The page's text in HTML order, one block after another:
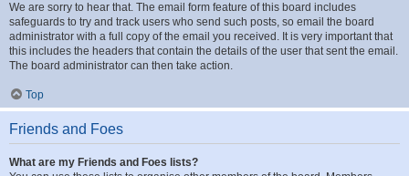
We are sorry to hear that. The email form feature of this board includes
safeguards to try and track users who send such posts, so email the board
administrator with a full copy of the email you received. It is very important that
this includes the headers that contain the details of the user that sent the email.
The board administrator can then take action.
Top
Friends and Foes
What are my Friends and Foes lists?